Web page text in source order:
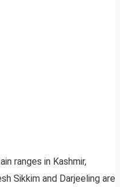
ranges in Kashmir,
Sikkim and Darjeeling are